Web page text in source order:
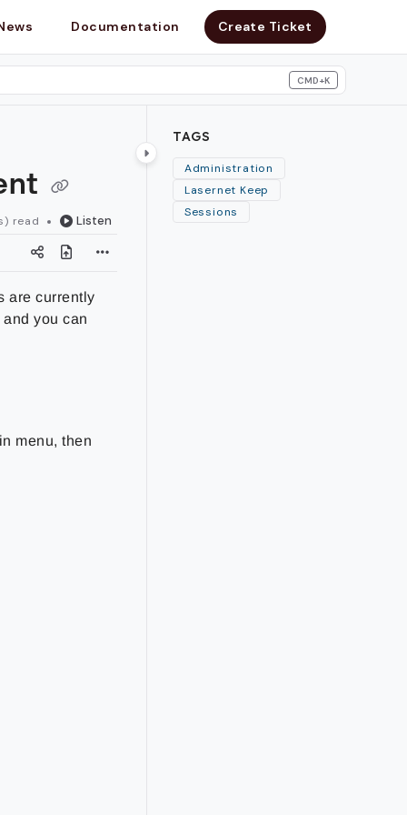
Documentation Create Ticket
CMD+K
read Listen
are currently
you can
menu, then
TAGS
Administration
Lasernet Keep
Sessions